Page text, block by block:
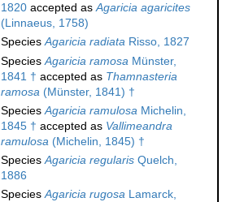
1820 accepted asAgaricia agaricites
(Linnaeus, 1758)
SpeciesAgaricia radiata Risso, 1827
SpeciesAgaricia ramosa Münster,
1841 † accepted as Thamnasteria
ramosa (Münster, 1841) †
SpeciesAgaricia ramulosa Michelin,
1845 † accepted as Vallimeandra
ramulosa (Michelin, 1845) †
SpeciesAgaricia regularis Quelch,
1886
SpeciesAgaricia rugosa Lamarck,